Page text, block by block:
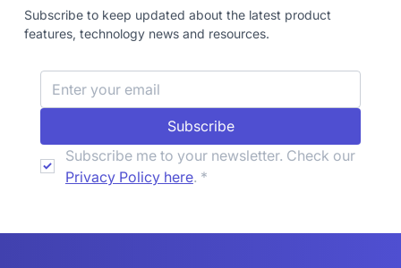
How to Automate Advanced Security
Testing with Nemesis Guided
Workflows
Subscribe to keep updated about the latest product
features, technology news and resources.
Subscribe
Subscribe me to your newsletter. Check our
Privacy Policy here. *